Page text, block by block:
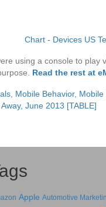
using a console to
Read the rest at
Mobile Behavior, Mobile
June 2013 [TABLE]
Apple Automotive